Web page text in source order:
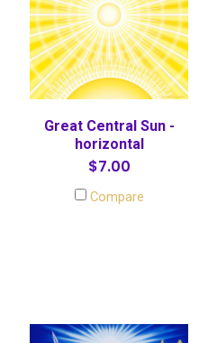
Great Central Sun -
horizontal
$7.00
Compare